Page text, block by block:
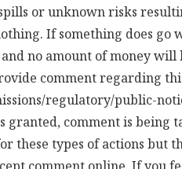
or unknown risks
If something does
no amount of money will
comment regarding
regulatory/public-
granted, comment is being
these types of actions but